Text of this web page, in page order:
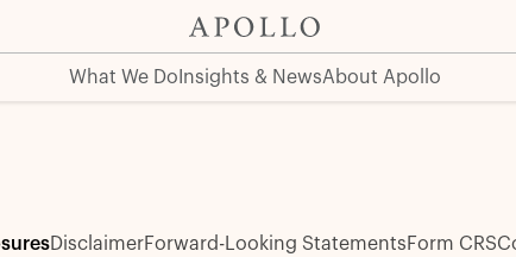
What We Do Insights & NewsAbout Apollo
DisclaimerForward-Looking StatementsForm CRS